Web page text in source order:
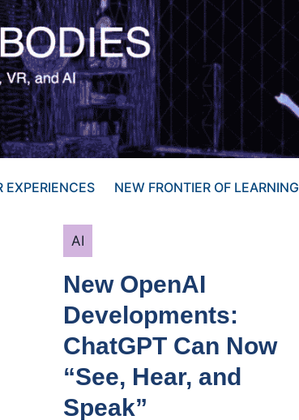
EXPERIENCES NEW FRONTIER OF LEARNING
Categories
AI
New OpenAI
Developments:
ChatGPT Can Now
“See, Hear, and
Speak”